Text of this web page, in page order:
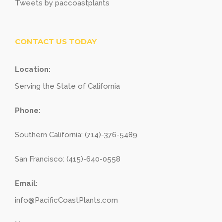
Tweets by paccoastplants
CONTACT US TODAY
Location:
Serving the State of California
Phone:
Southern California: (714)-376-5489
San Francisco: (415)-640-0558
Email:
info@PacificCoastPlants.com